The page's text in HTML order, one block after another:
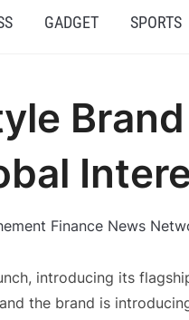
GADGET SPORTS
Brand
Finance News
introducing its
the brand is